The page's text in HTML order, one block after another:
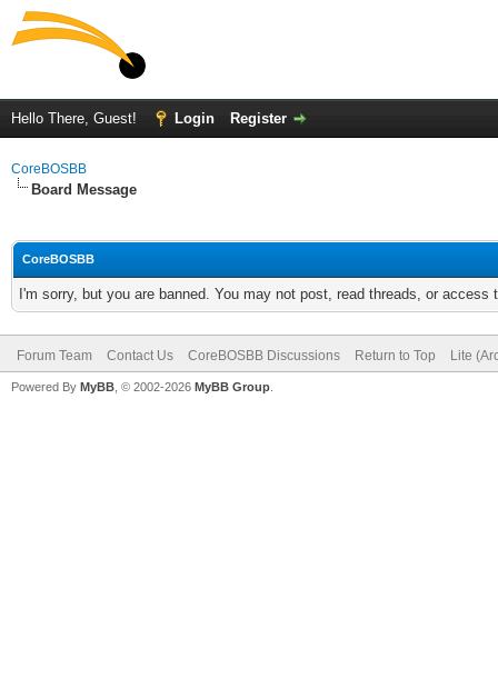
Hello There, Guest! Login Register
CoreBOSBB
Board Message
CoreBOSBB
I'm sorry, but you are banned. You may not post, read threads, or
Forum Team Contact Us CoreBOSBB Discussions Return to Top Lite
Powered By MyBB , © 2002-2026 MyBB Group